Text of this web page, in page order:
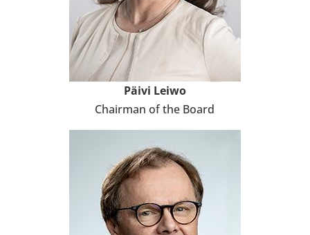
Päivi Leiwo
Chair­man of the Board